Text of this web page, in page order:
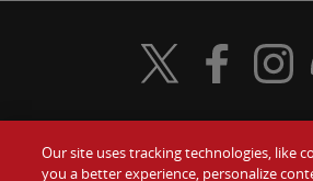
Food
Visit Wendy's Twitter
Visit Visit
Our site uses tracking technologies, like
you a better experience, personalize